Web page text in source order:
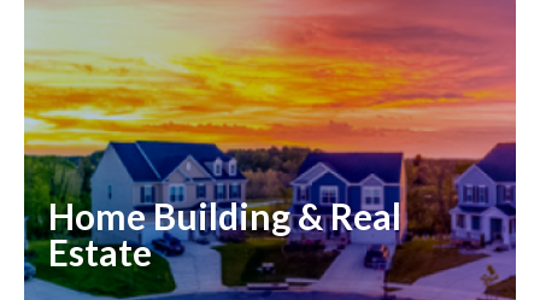
Home Building & Real
Estate